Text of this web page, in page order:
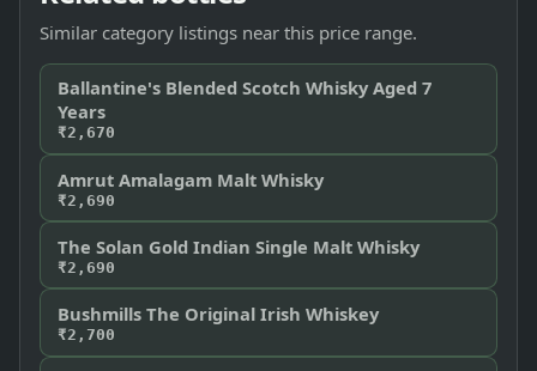
Similar category listings near this price range.
Ballantine's Blended Scotch Whisky Aged 7
Years
₹2,670
Amrut Amalagam Malt Whisky
₹2,690
The Solan Gold Indian Single Malt Whisky
₹2,690
Bushmills The Original Irish Whiskey
₹2,700